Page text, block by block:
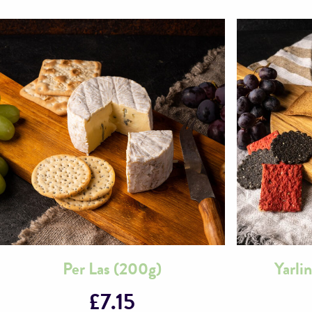
Per Las (200g)
£7.15